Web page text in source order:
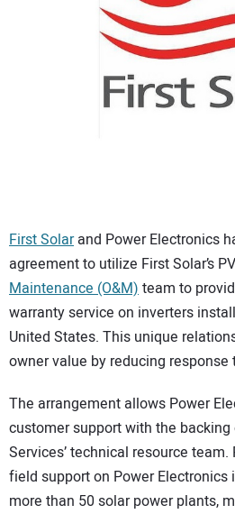
First Solarand Power Electronics
agreement to utilize First Solar’s PV
Maintenance (O&M)team to
warranty service on inverters
United States. This unique
owner value by reducing
The arrangement allows Power
customer support with the backing
Services’ technical resource
field support on Power
more than 50 solar power plants,